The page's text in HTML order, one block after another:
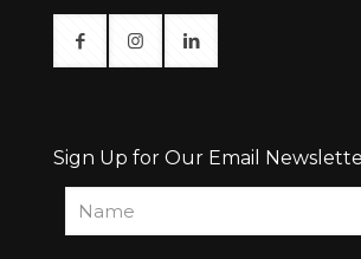
Sign Up for Our Email